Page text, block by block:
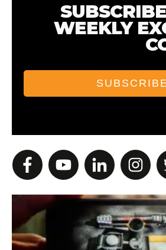
WEEKLY